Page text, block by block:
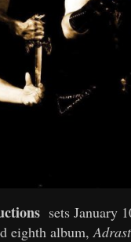
sets January
eighth album,